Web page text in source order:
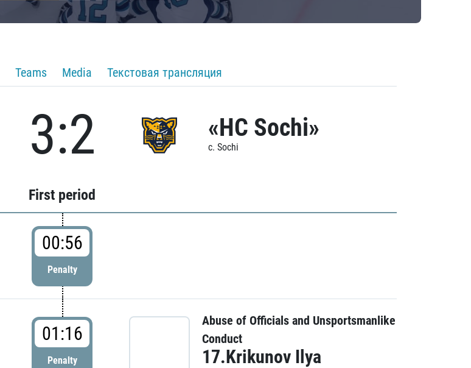
Teams Media Текстовая трансляция
3:2 «HC Sochi»
c. Sochi
First period
00:56
Penalty
01:16
Penalty
Abuse of Officials and Unsportsmanlike
Conduct
17.Krikunov Ilya